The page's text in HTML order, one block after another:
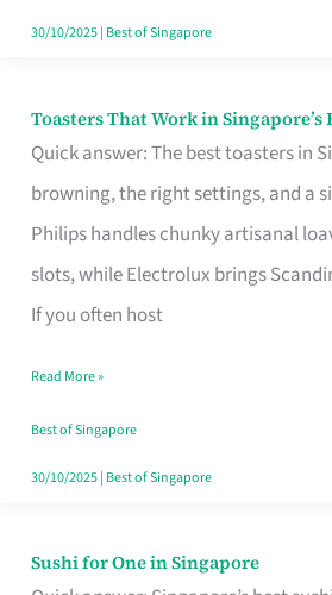
30/10/2025| Best of Singapore
Toasters That Work in
Quick answer: The best toasters in
browning, the right settings, and a
Philips handles chunky artisanal
slots, while Electrolux brings
If you often host
Toasters
That
Singapore’s
Humid
Kitchens
Read More »
Best of Singapore
30/10/2025| Best of Singapore
Sushi for One in Singapore
Sushi